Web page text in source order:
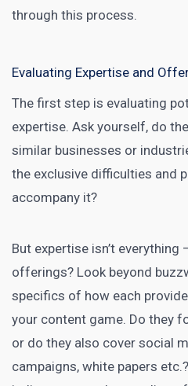
through this process.
Evaluating Expertise and
The first step is evaluating
expertise. Ask yourself, do
similar businesses or
the exclusive difficulties and
accompany it?
But expertise isn’t everything
offerings? Look beyond
specifics of how each
your content game. Do they
or do they also cover social
campaigns, white papers